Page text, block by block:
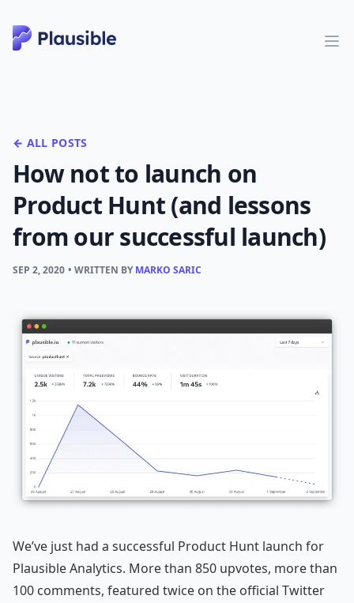
← ALL POSTS
How not to launch on
Product Hunt (and lessons
from our successful launch)
SEP 2, 2020 • WRITTEN BYMARKO SARIC
We’ve just had a successful Product Hunt launch for
Plausible Analytics. More than 850 upvotes, more than
100 comments, featured twice on the official Twitter